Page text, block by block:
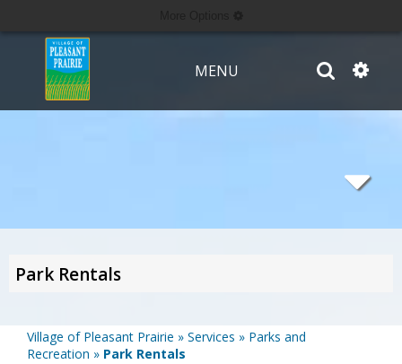
MENU
Park Rentals
Village of Pleasant Prairie » Services » Parks and
Recreation » Park Rentals